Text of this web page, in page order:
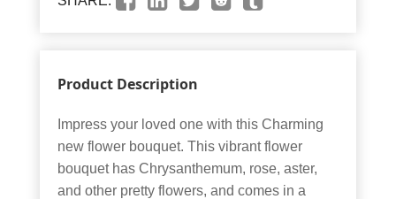
Product Description
Impress your loved one with this Charming
new flower bouquet. This vibrant flower
bouquet has Chrysanthemum, rose, aster,
and other pretty flowers, and comes in a